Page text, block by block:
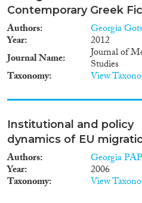
Contemporary Greek
Authors Georgia
Year
2012
Journal Name
Journal of
Studies
Taxonomy View
Institutional and policy
dynamics of EU
Authors Georgia
Year 2006
Taxonomy View